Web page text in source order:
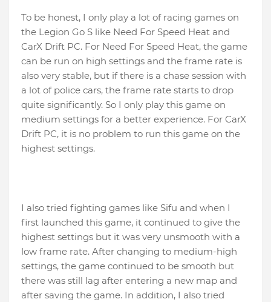
To be honest, I only play a lot of racing games on
the Legion Go S like Need For Speed ​​Heat and
CarX Drift PC. For Need For Speed ​​Heat, the game
can be run on high settings and the frame rate is
also very stable, but if there is a chase session with
a lot of police cars, the frame rate starts to drop
quite significantly. So I only play this game on
medium settings for a better experience. For CarX
Drift PC, it is no problem to run this game on the
highest settings.
I also tried fighting games like Sifu and when I
first launched this game, it continued to give the
highest settings but it was very unsmooth with a
low frame rate. After changing to medium-high
settings, the game continued to be smooth but
there was still lag after entering a new map and
after saving the game. In addition, I also tried